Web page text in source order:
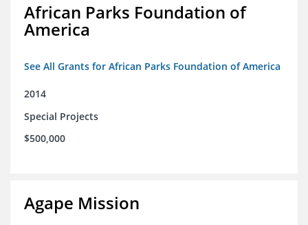
African Parks Foundation of
America
See All Grants for African Parks Foundation of America
2014
Special Projects
$500,000
Agape Mission